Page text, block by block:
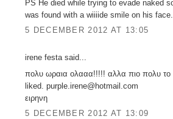
PS He died while trying to evade naked
was found with a wiiiide smile on his face.
5 DECEMBER 2012 AT 13:05
irene festa said...
πολυ ωραια ολααα!!!!! αλλα πιο πολυ
liked. purple.irene@hotmail.com
ειρηνη
5 DECEMBER 2012 AT 13:09